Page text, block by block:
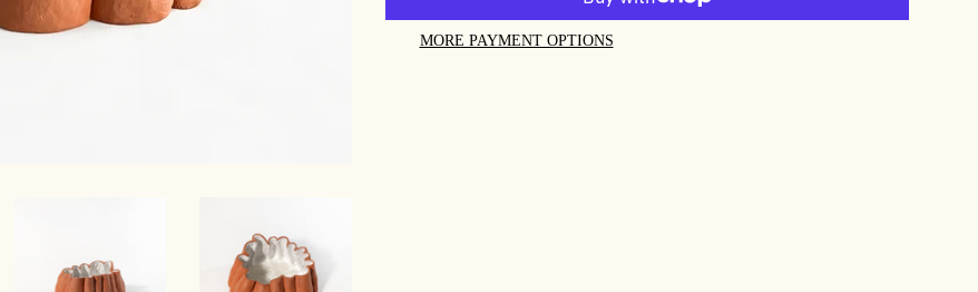
MORE PAYMENT OPTIONS